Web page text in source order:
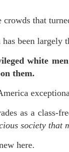
that
been largely
white
them.
as a class-
society that
here.